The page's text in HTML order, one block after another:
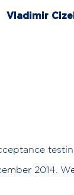
Vladimir
2014.